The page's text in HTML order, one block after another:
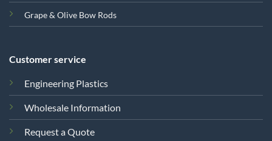
Grape & Olive Bow Rods
Customer service
Engineering Plastics
Wholesale Information
Request a Quote